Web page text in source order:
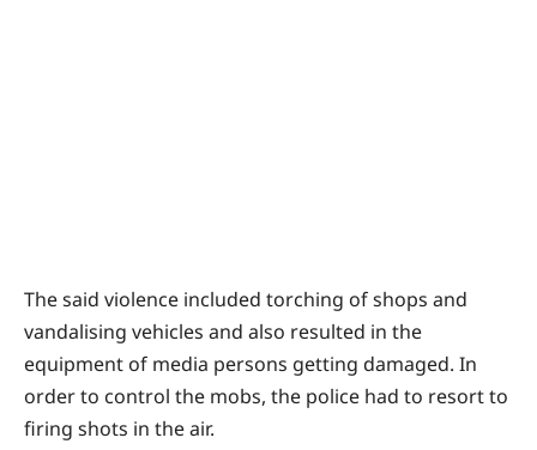
The said violence included torching of shops and
vandalising vehicles and also resulted in the
equipment of media persons getting damaged. In
order to control the mobs, the police had to resort to
firing shots in the air.